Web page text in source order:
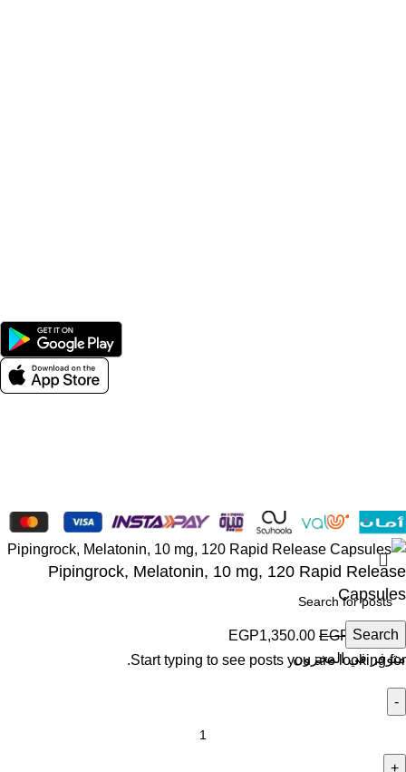
Search
Start typing to see posts you are looking for.
Pipingrock, Melatonin, 10 mg, 120 Rapid Release
Capsules
EGP 1,500.00
EGP1,350.00
متوفر في المخزون